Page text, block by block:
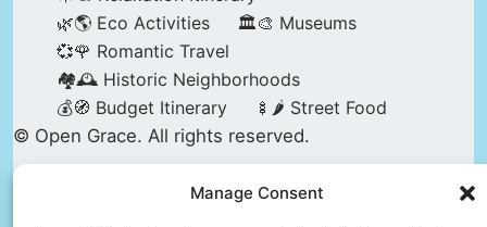
Manage Consent
🌿🌎 Eco Activities
🏛️🎨 Museums
💞🌹 Romantic Travel
🏘️🕰️ Historic Neighborhoods
💰🧭 Budget Itinerary
🍢🌶️ Street Food
© Open Grace. All rights reserved.